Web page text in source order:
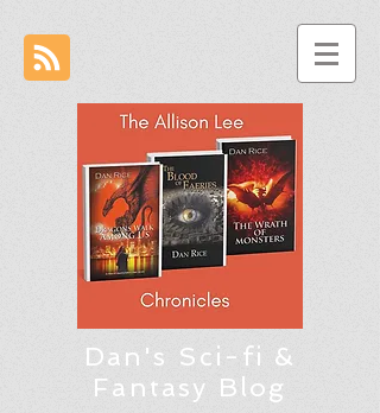
Dan's Sci-fi &
Fantasy Blog